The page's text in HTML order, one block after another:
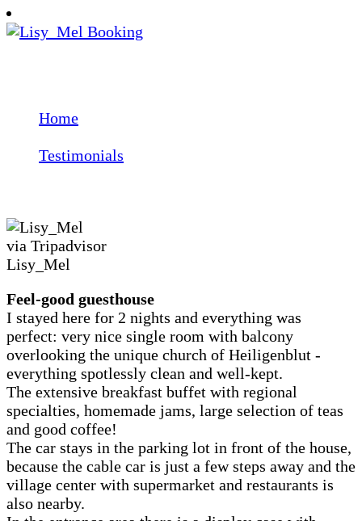
Booking
Home
Testimonials
via Tripadvisor
Lisy_Mel
Feel-good guesthouse
I stayed here for 2 nights and everything was
perfect: very nice single room with balcony
overlooking the unique church of Heiligenblut -
everything spotlessly clean and well-kept.
The extensive breakfast buffet with regional
specialties, homemade jams, large selection of teas
and good coffee!
The car stays in the parking lot in front of the house,
because the cable car is just a few steps away and the
village center with supermarket and restaurants is
also nearby.